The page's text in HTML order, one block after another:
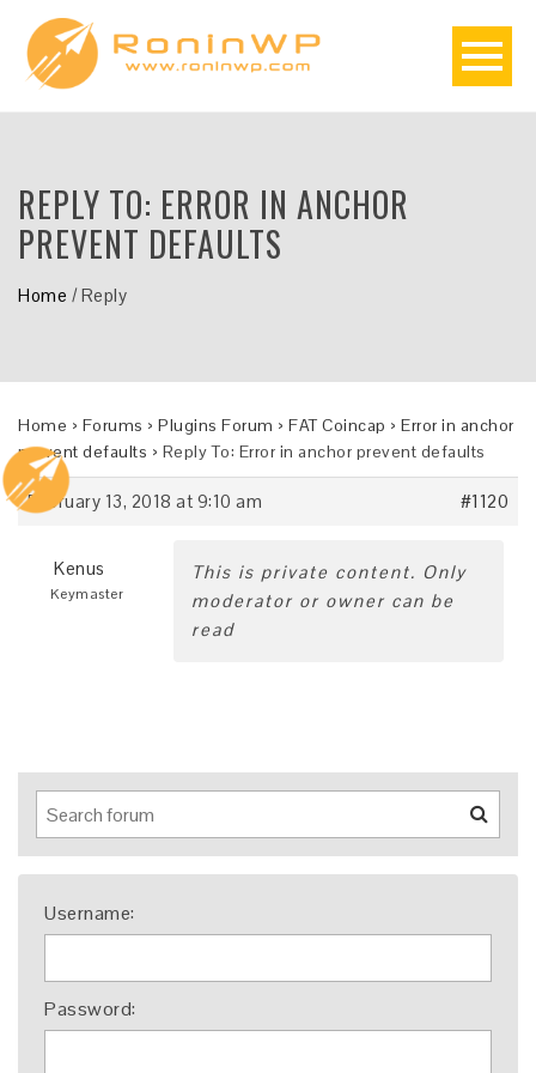
REPLY TO: ERROR IN ANCHOR
PREVENT DEFAULTS
Home /Reply
Home › Forums › Plugins Forum › FAT Coincap › Error in anchor
prevent defaults › Reply To: Error in anchor prevent defaults
February 13, 2018 at 9:10 am #1120
Kenus
Keymaster
This is private content. Only
moderator or owner can be
read
Username:
Password: